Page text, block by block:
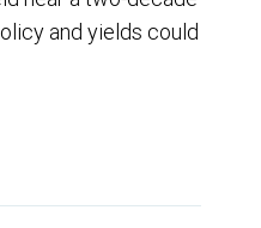
and yields could